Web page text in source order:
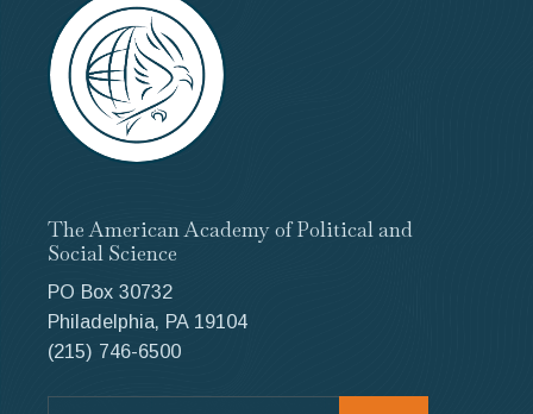
The American Academy of Political and
Social Science
PO Box 30732
Philadelphia, PA 19104
(215) 746-6500